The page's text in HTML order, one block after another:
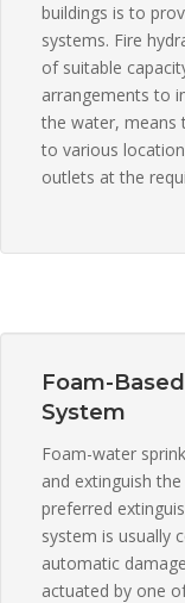
buildings is to
systems. Fire
of suitable
arrangements to
the water, means
to various
outlets at the
Foam-
System
Foam-water
and extinguish
preferred
system is usually
automatic
actuated by one